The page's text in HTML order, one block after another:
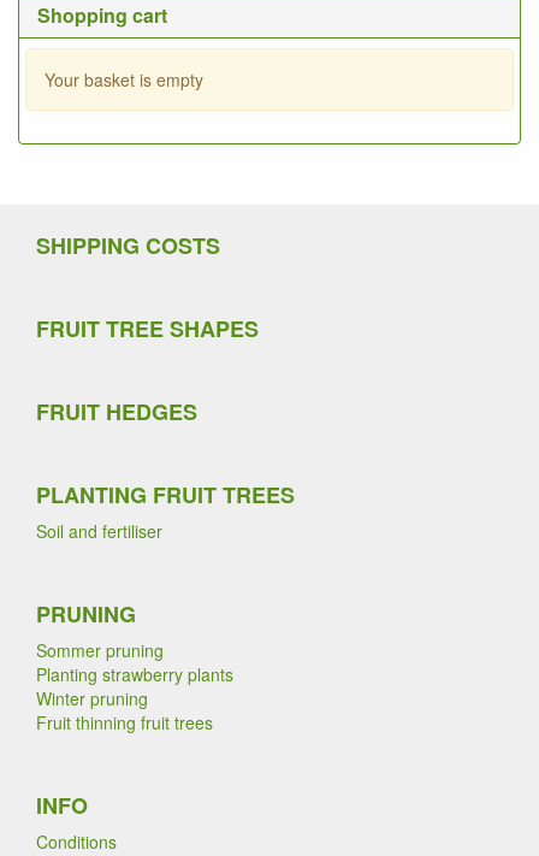
Shopping cart
Your basket is empty
SHIPPING COSTS
FRUIT TREE SHAPES
FRUIT HEDGES
PLANTING FRUIT TREES
Soil and fertiliser
PRUNING
Sommer pruning
Planting strawberry plants
Winter pruning
Fruit thinning fruit trees
INFO
Conditions